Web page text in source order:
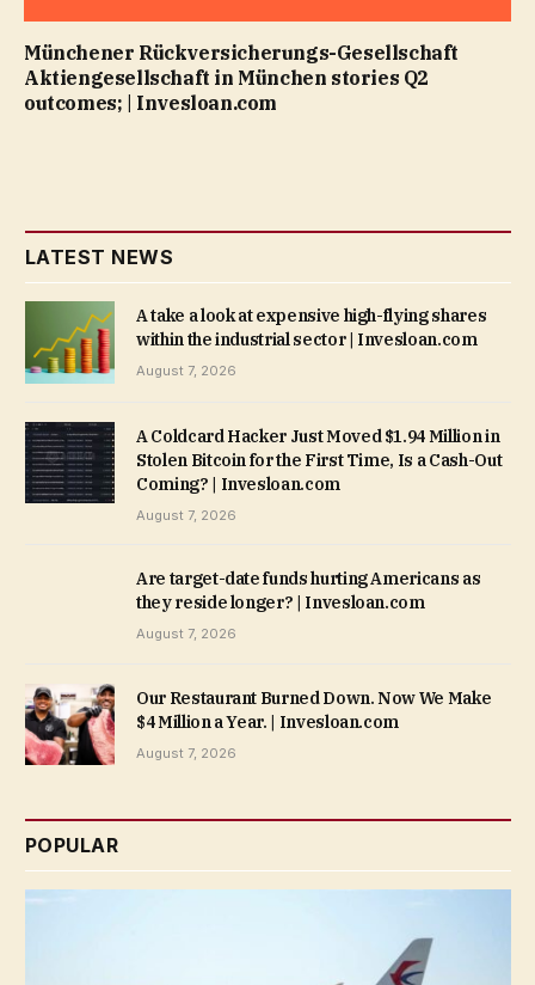
Münchener Rückversicherungs-Gesellschaft
Aktiengesellschaft in München stories Q2
outcomes; | Invesloan.com
LATEST NEWS
A take a look at expensive high-flying shares
within the industrial sector | Invesloan.com
August 7, 2026
A Coldcard Hacker Just Moved $1.94 Million in
Stolen Bitcoin for the First Time, Is a Cash-Out
Coming? | Invesloan.com
August 7, 2026
Are target-date funds hurting Americans as
they reside longer? | Invesloan.com
August 7, 2026
Our Restaurant Burned Down. Now We Make
$4 Million a Year. | Invesloan.com
August 7, 2026
POPULAR